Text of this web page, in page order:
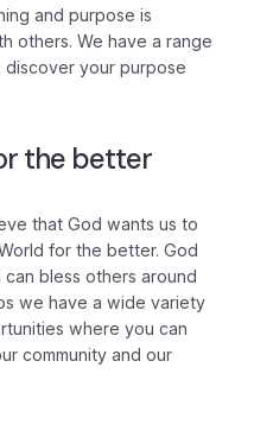
and purpose is
others. We have a range
discover your purpose
the better
that God wants us to
for the better. God
bless others around
we have a wide variety
where you can
community and our